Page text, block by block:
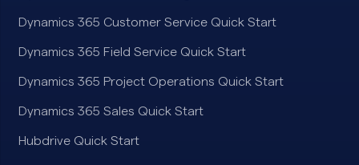
Dynamics 365 Customer Service Quick Start
Dynamics 365 Field Service Quick Start
Dynamics 365 Project Operations Quick Start
Dynamics 365 Sales Quick Start
Hubdrive Quick Start